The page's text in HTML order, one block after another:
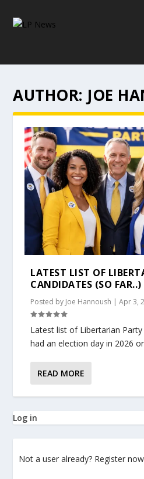
AUTHOR: JOE
LATEST LIST OF
CANDIDATES (SO FAR..)
Posted by Joe Hannoush |Apr 3,
Latest list of Libertarian
had an election day in 2026
READ MORE
Log in
Not a user already? Register